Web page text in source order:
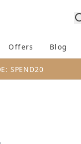
Enter submenu (Fragrance)Enter submenu (Dental)
Offers Blog
SPEND20